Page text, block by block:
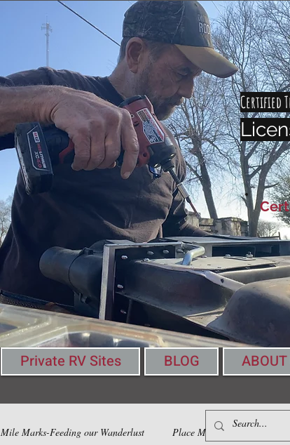
Certified
Private RV Sites BLOG ABOUT
Mile Marks-Feeding our Wanderlust Place Marks-Gathering